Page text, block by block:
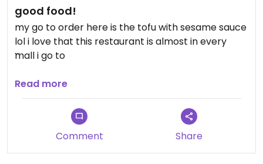
good food!
my go to order here is the tofu with sesame sauce
lol i love that this restaurant is almost in every
mall i go to
Updated from previous review on 2025-12-20
Read more
Comment Share